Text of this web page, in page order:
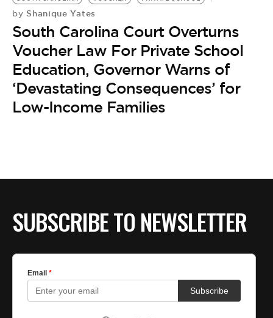
by Shanique Yates
South Carolina Court Overturns
Voucher Law For Private School
Education, Governor Warns of
‘Devastating Consequences’ for
Low-Income Families
SUBSCRIBE TO NEWSLETTER